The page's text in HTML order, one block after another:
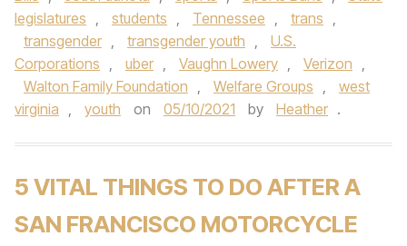
legislatures , students , Tennessee , trans ,
transgender , transgender youth ,
U.S.
Corporations , uber , Vaughn Lowery , Verizon ,
Walton Family Foundation , Welfare Groups ,
west
virginia , youth on 05/10/2021 by Heather .
5 VITAL THINGS TO DO AFTER A
SAN FRANCISCO MOTORCYCLE